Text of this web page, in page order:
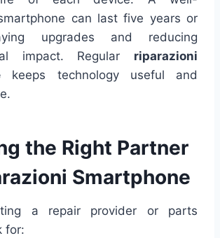
can last five years or
upgrades and reducing
impact. Regular riparazioni
keeps technology useful and
the Right Partner
Smartphone
a repair provider or parts
for: